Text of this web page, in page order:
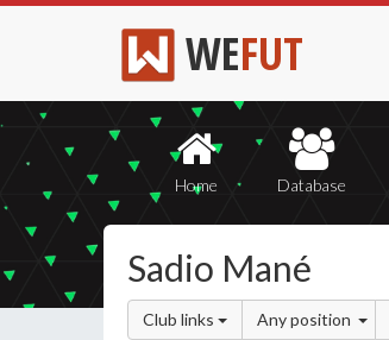
WEFUT
Home Database
Sadio Mané
Club links Any position